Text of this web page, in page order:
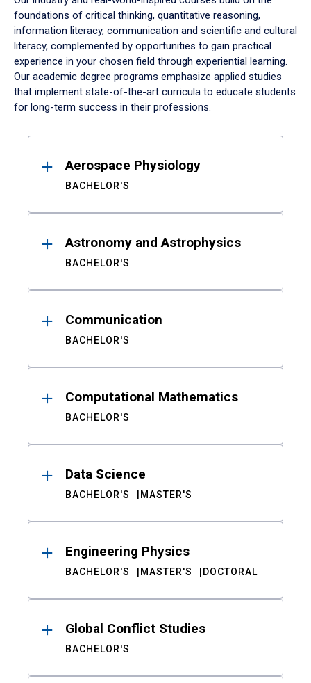
foundations of critical thinking, quantitative reasoning,
information literacy, communication and scientific and cultural
literacy, complemented by opportunities to gain practical
experience in your chosen field through experiential learning.
Our academic degree programs emphasize applied studies
that implement state-of-the-art curricula to educate students
for long-term success in their professions.
ResultsAerospace Physiology
BACHELOR'S
Astronomy and Astrophysics
BACHELOR'S
Communication
BACHELOR'S
Computational Mathematics
BACHELOR'S
Data Science
BACHELOR'S MASTER'S
Engineering Physics
BACHELOR'S MASTER'S DOCTORAL
Global Conflict Studies
BACHELOR'S